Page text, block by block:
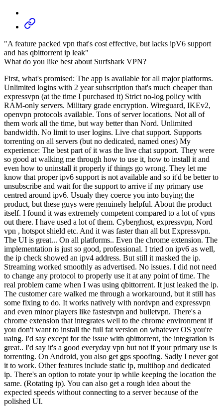
"A feature packed vpn that's cost effective, but lacks ipV6 support
and has qbittorrent ip leak"
What do you like best about Surfshark VPN?
First, what's promised: The app is available for all major platforms.
Unlimited logins with 2 year subscription that's much cheaper than
expressvpn (at the time I purchased it) Strict no-log policy with
RAM-only servers. Military grade encryption. Wireguard, IKEv2,
openvpn protocols available. Tons of server locations. Not all of
them work all the time, but way better than Nord. Unlimited
bandwidth. No limit to user logins. Live chat support. Supports
torrenting on all servers (but no dedicated, named ones) My
experience: The best part of it was the live chat support. They were
so good at walking me through how to use it, how to install it and
even how to uninstall it properly if things go wrong. They let me
know that proper ipv6 support is not available and so it'd be better to
unsubscribe and wait for the support to arrive if my primary use
centred around ipv6. Usualy they coerce you into buying the
product, but these guys were genuinely helpful. About the product
itself. I found it was extremely competent compared to a lot of vpns
out there. I have used a lot of them. Cyberghost, expressvpn, Nord
vpn , hotspot shield etc. And it was faster than all but Expressvpn.
The UI is great... On all platforms.. Even the chrome extension. The
implementation is just so good, professional. I tried on ipv6 as well,
the ip check showed an ipv4 address. But still it masked the ip.
Streaming worked smoothly as advertised. No issues. I did not need
to change any protocol to properly use it at any point of time. The
real problem came when I was using qbittorrent. It just leaked the ip.
The customer care walked me through a workaround, but it still has
some fixing to do. It works natively with nordvpn and expressvpn
and even minor players like fastestvpn and bulletvpn. There's a
chrome extension that integrates well to the chrome environment if
you don't want to install the full fat version on whatever OS you're
uaing. I'd say except for the issue with qbittorrent, the integration is
great.. I'd say it's a good everyday vpn but not if your primary use is
torrenting. On Android, you also get gps spoofing. Sadly I never got
it to work. Other features include static ip, multihop and dedicated
ip. There's an option to rotate your ip while keeping the location the
same. (Rotating ip). You can also get a rough idea about the
expected speeds without connecting to a server because of the
polished UI.